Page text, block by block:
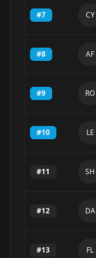
#7 CY
#8 AF
#9 RO
#10 LE
#11 SH
#12 DA
#13 FL